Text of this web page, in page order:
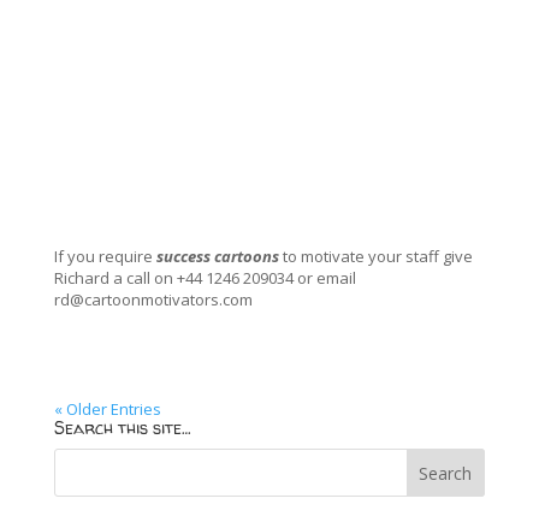
If you require success cartoonsto motivate your staff give
Richard a call on +44 1246 209034 or email
rd@cartoonmotivators.com
« Older Entries
Search this site…